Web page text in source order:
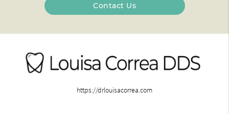
Contact Us
https://drlouisacorrea.com